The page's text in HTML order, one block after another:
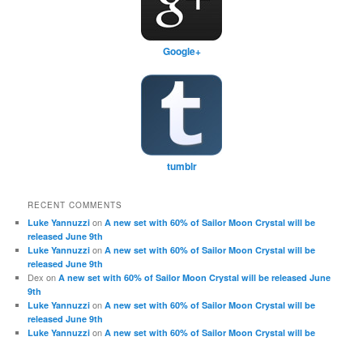
Google+
tumblr
RECENT COMMENTS
Luke Yannuzzi onA new set with 60% of Sailor Moon Crystal will be
released June 9th
Luke Yannuzzi onA new set with 60% of Sailor Moon Crystal will be
released June 9th
Dex onA new set with 60% of Sailor Moon Crystal will be released June
9th
Luke Yannuzzi onA new set with 60% of Sailor Moon Crystal will be
released June 9th
Luke Yannuzzi onA new set with 60% of Sailor Moon Crystal will be